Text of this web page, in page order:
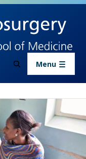
content
Menu